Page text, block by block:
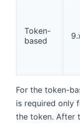
Token-
based
For the token-
is required only
the token. After